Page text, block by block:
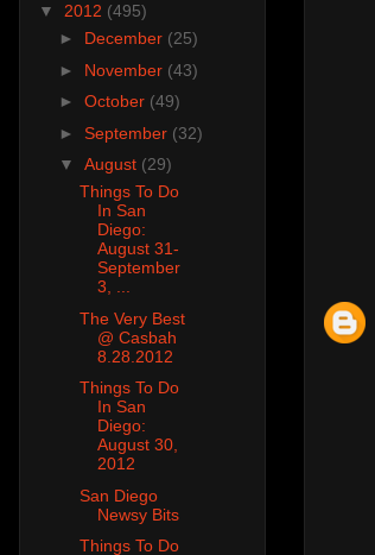
▼ 2012 (495)
► December (25)
► November (43)
► October (49)
► September (32)
▼ August (29)
Things To Do
In San
Diego:
August 31-
September
3, ...
The Very Best
@ Casbah
8.28.2012
Things To Do
In San
Diego:
August 30,
2012
San Diego
Newsy Bits
Things To Do